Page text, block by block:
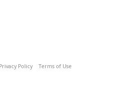
Privacy Policy Terms of Use